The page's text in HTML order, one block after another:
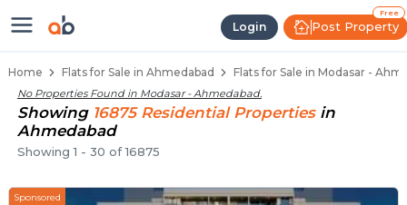
Login
Free
Post Property
Flats / Apartments for Sale in
Home Flats for Sale in Ahmedabad Flats for Sale in Modasar -
No Properties Found in Modasar - Ahmedabad.
Showing 16875 ResidentialProperties in
Ahmedabad
Showing1 - 30 of16875
Sponsored
Ready to Move Flats in Modasar
Under Construction Flats in Modasar
Flats for Sale Near Modasar
Luxury Flats in Modasar